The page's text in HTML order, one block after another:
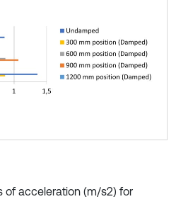
of acceleration (m/s2) for